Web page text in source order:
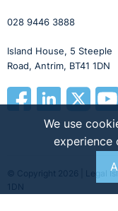
028 9446 3888
Island House, 5 Steeple
Road, Antrim, BT41 1DN
© Copyright 2026 | Legal
We use
experience